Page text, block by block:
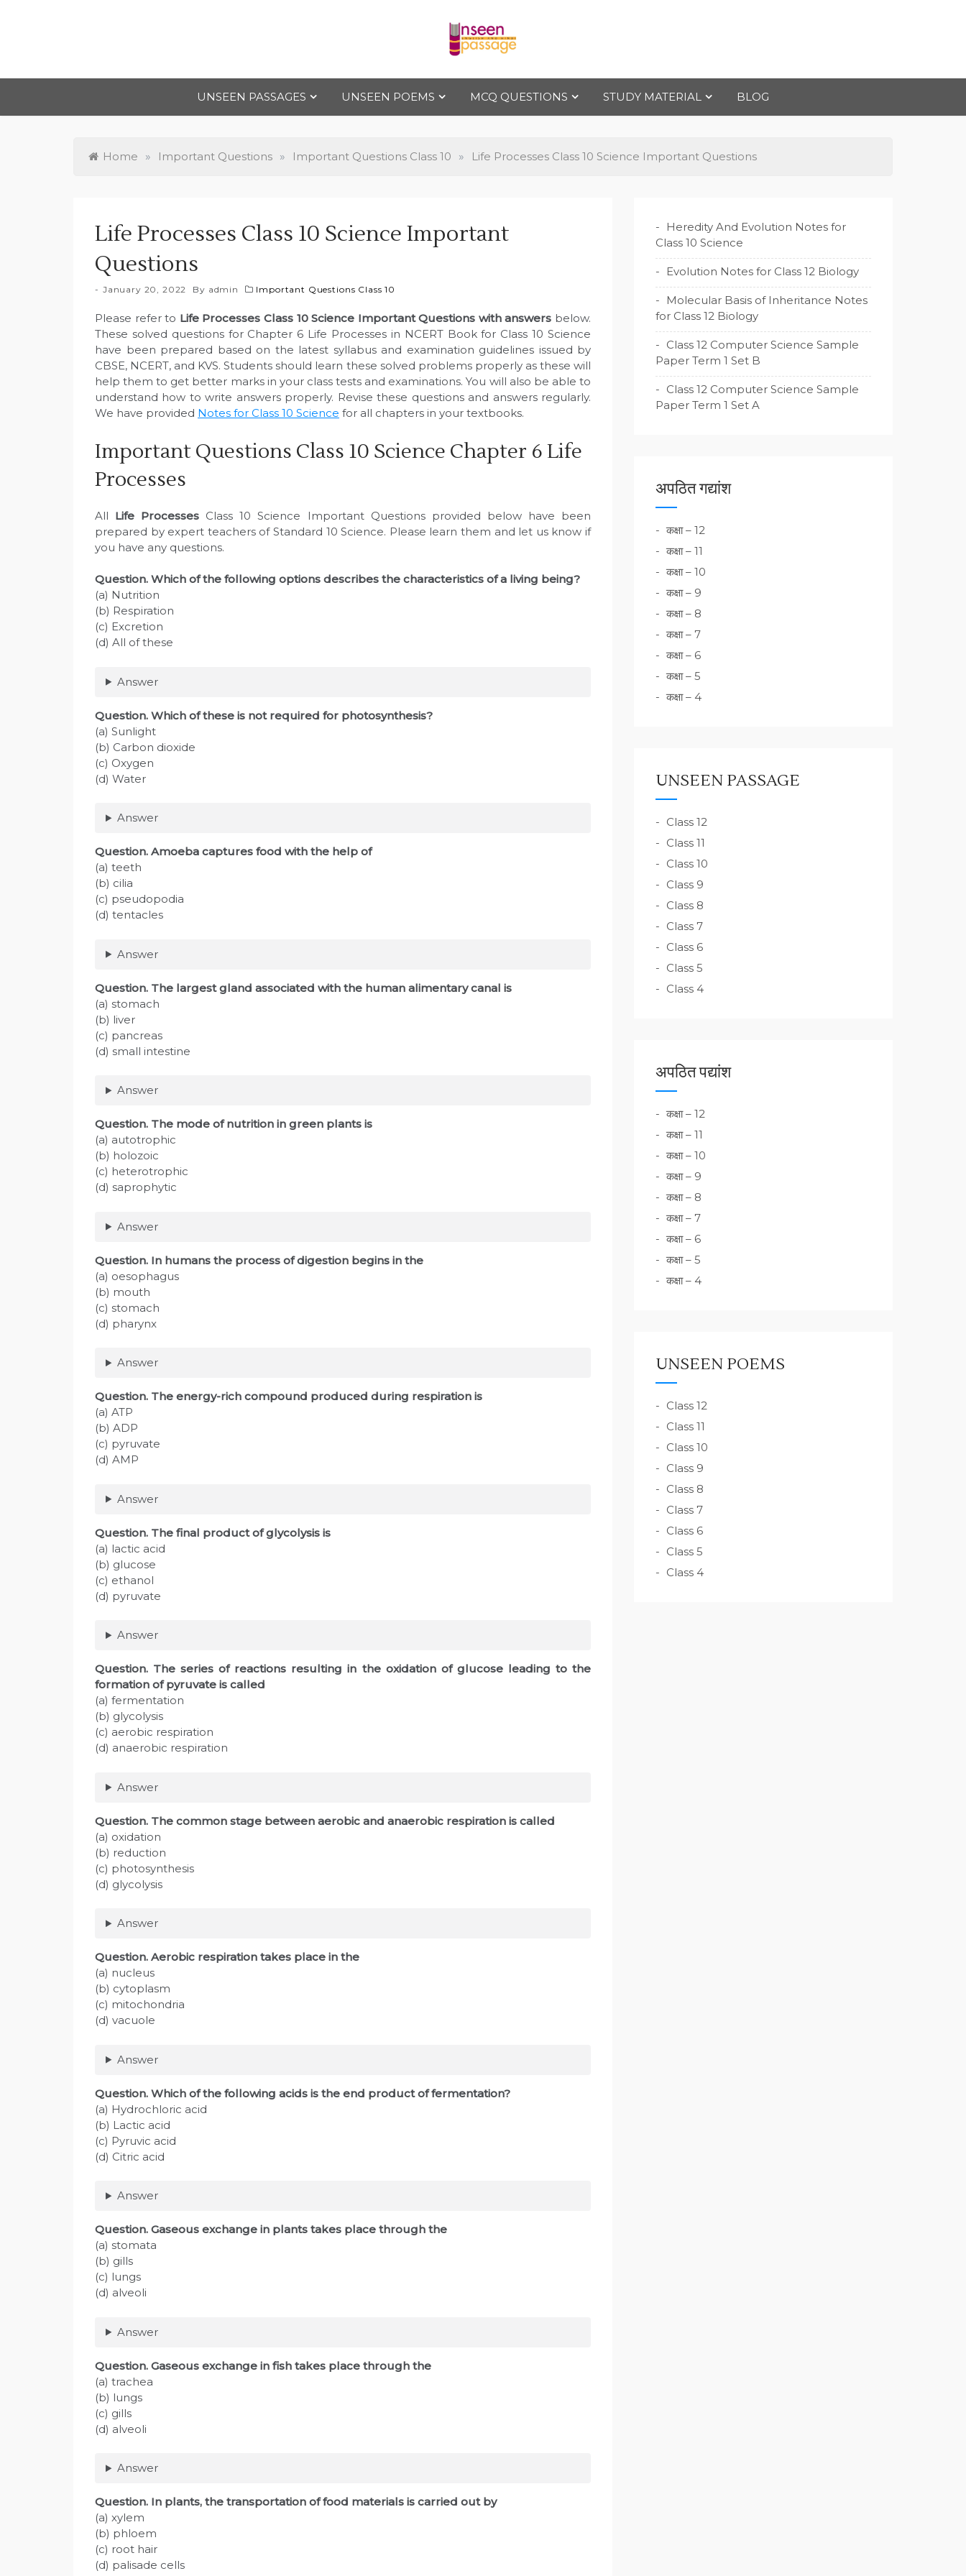
Uns
een
Pas
sag
to Class 12
UNSEEN PASSAGES
UNSEEN POEMS MCQ QUESTIONS STUDY MATERIAL BLOG
Home » Important Questions » Important Questions Class 10 » Life Processes Class 10 Science Important Questions
Life Processes Class 10 Science Important
Questions
January 20, 2022 By admin Important Questions Class 10
Please refer to Life Processes Class 10 Science Important Questions with answers below.
These solved questions for Chapter 6 Life Processes in NCERT Book for Class 10 Science
have been prepared based on the latest syllabus and examination guidelines issued by
CBSE, NCERT, and KVS. Students should learn these solved problems properly as these will
help them to get better marks in your class tests and examinations. You will also be able to
understand how to write answers properly. Revise these questions and answers regularly.
We have provided Notes for Class 10 Science for all chapters in your textbooks.
Important Questions Class 10 Science Chapter 6 Life
Processes
All Life Processes Class 10 Science Important Questions provided below have been
prepared by expert teachers of Standard 10 Science. Please learn them and let us know if
you have any questions.
Question. Which of the following options describes the characteristics of a living being?
(a) Nutrition
(b) Respiration
(c) Excretion
(d) All of these
Answer
Question. Which of these is not required for photosynthesis?
(a) Sunlight
(b) Carbon dioxide
(c) Oxygen
(d) Water
Answer
Question. Amoeba captures food with the help of
(a) teeth
(b) cilia
(c) pseudopodia
(d) tentacles
Answer
Question. The largest gland associated with the human alimentary canal is
(a) stomach
(b) liver
(c) pancreas
(d) small intestine
Answer
Question. The mode of nutrition in green plants is
(a) autotrophic
(b) holozoic
(c) heterotrophic
(d) saprophytic
Answer
Question. In humans the process of digestion begins in the
(a) oesophagus
(b) mouth
(c) stomach
(d) pharynx
Answer
Question. The energy-rich compound produced during respiration is
(a) ATP
(b) ADP
(c) pyruvate
(d) AMP
Answer
Question. The final product of glycolysis is
(a) lactic acid
(b) glucose
(c) ethanol
(d) pyruvate
Answer
Question. The series of reactions resulting in the oxidation of glucose leading to the
formation of pyruvate is called
(a) fermentation
(b) glycolysis
(c) aerobic respiration
(d) anaerobic respiration
Answer
Question. The common stage between aerobic and anaerobic respiration is called
(a) oxidation
(b) reduction
(c) photosynthesis
(d) glycolysis
Answer
Question. Aerobic respiration takes place in the
(a) nucleus
(b) cytoplasm
(c) mitochondria
(d) vacuole
Answer
Question. Which of the following acids is the end product of fermentation?
(a) Hydrochloric acid
(b) Lactic acid
(c) Pyruvic acid
(d) Citric acid
Answer
Question. Gaseous exchange in plants takes place through the
(a) stomata
(b) gills
(c) lungs
(d) alveoli
Answer
Question. Gaseous exchange in fish takes place through the
(a) trachea
(b) lungs
(c) gills
(d) alveoli
Answer
Question. In plants, the transportation of food materials is carried out by
(a) xylem
(b) phloem
(c) root hair
(d) palisade cells
Heredity And Evolution Notes for
Class 10 Science
Evolution Notes for Class 12 Biology
Molecular Basis of Inheritance Notes
for Class 12 Biology
Class 12 Computer Science Sample
Paper Term 1 Set B
Class 12 Computer Science Sample
Paper Term 1 Set A
अपठित गद्यांश
कक्षा – 12
कक्षा – 11
कक्षा – 10
कक्षा – 9
कक्षा – 8
कक्षा – 7
कक्षा – 6
कक्षा – 5
कक्षा – 4
UNSEEN PASSAGE
Class 12
Class 11
Class 10
Class 9
Class 8
Class 7
Class 6
Class 5
Class 4
अपठित पद्यांश
कक्षा – 12
कक्षा – 11
कक्षा – 10
कक्षा – 9
कक्षा – 8
कक्षा – 7
कक्षा – 6
कक्षा – 5
कक्षा – 4
UNSEEN POEMS
Class 12
Class 11
Class 10
Class 9
Class 8
Class 7
Class 6
Class 5
Class 4